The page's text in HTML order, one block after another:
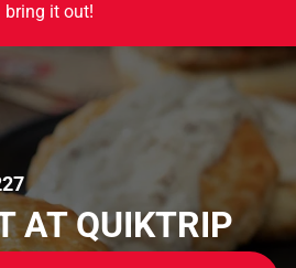
bring it out!
AT QUIKTRIP